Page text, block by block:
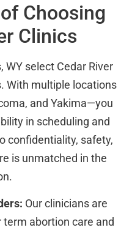
Choosing
Clinics
select Cedar River
With multiple locations
and Yakima—you
in scheduling and
confidentiality, safety,
is unmatched in the
Our clinicians are
term abortion care and